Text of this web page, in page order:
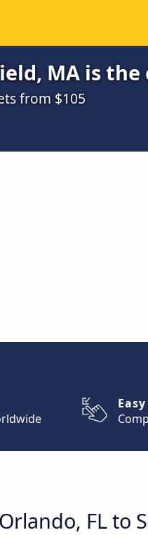
MA is the
from $105
FL to